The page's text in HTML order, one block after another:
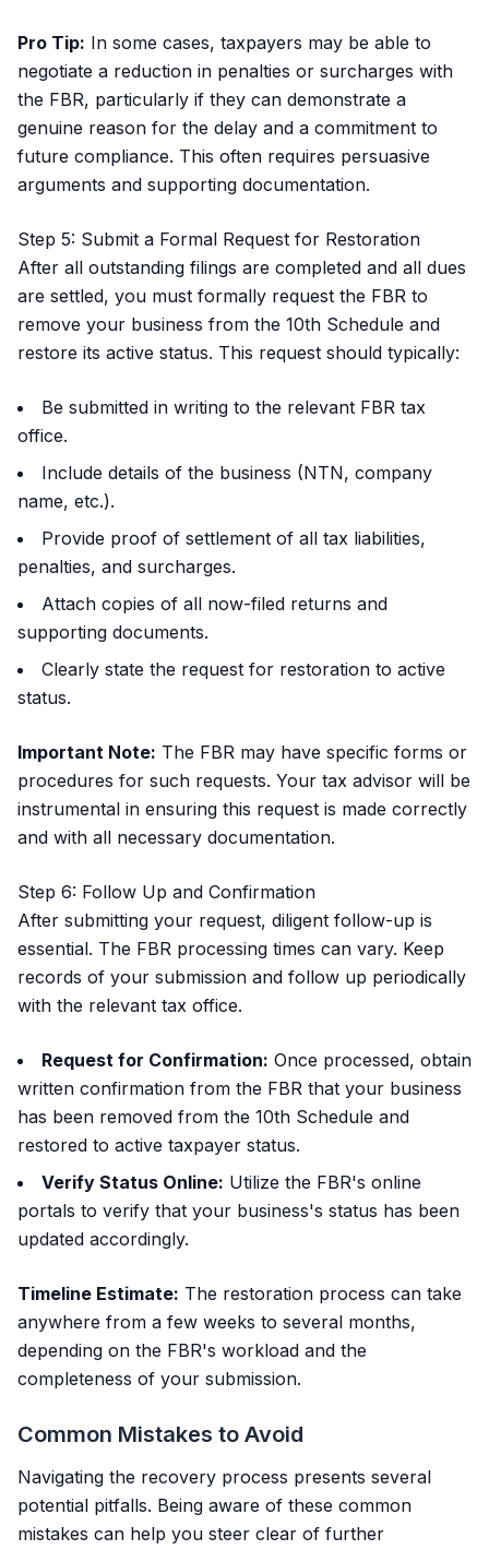
Pro Tip: In some cases, taxpayers may be able to
negotiate a reduction in penalties or surcharges with
the FBR, particularly if they can demonstrate a
genuine reason for the delay and a commitment to
future compliance. This often requires persuasive
arguments and supporting documentation.
Step 5: Submit a Formal Request for Restoration
After all outstanding filings are completed and all dues
are settled, you must formally request the FBR to
remove your business from the 10th Schedule and
restore its active status. This request should typically:
Be submitted in writing to the relevant FBR tax
office.
Include details of the business (NTN, company
name, etc.).
Provide proof of settlement of all tax liabilities,
penalties, and surcharges.
Attach copies of all now-filed returns and
supporting documents.
Clearly state the request for restoration to active
status.
Important Note: The FBR may have specific forms or
procedures for such requests. Your tax advisor will be
instrumental in ensuring this request is made correctly
and with all necessary documentation.
Step 6: Follow Up and Confirmation
After submitting your request, diligent follow-up is
essential. The FBR processing times can vary. Keep
records of your submission and follow up periodically
with the relevant tax office.
Request for Confirmation: Once processed, obtain
written confirmation from the FBR that your business
has been removed from the 10th Schedule and
restored to active taxpayer status.
Verify Status Online: Utilize the FBR's online
portals to verify that your business's status has been
updated accordingly.
Timeline Estimate: The restoration process can take
anywhere from a few weeks to several months,
depending on the FBR's workload and the
completeness of your submission.
Common Mistakes to Avoid
Navigating the recovery process presents several
potential pitfalls. Being aware of these common
mistakes can help you steer clear of further